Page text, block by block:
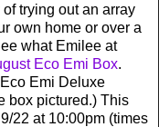
trying out an array
own home or over a
what Emilee at
Eco Emi Box.
Emi Deluxe
box pictured.) This
22 at 10:00pm (times